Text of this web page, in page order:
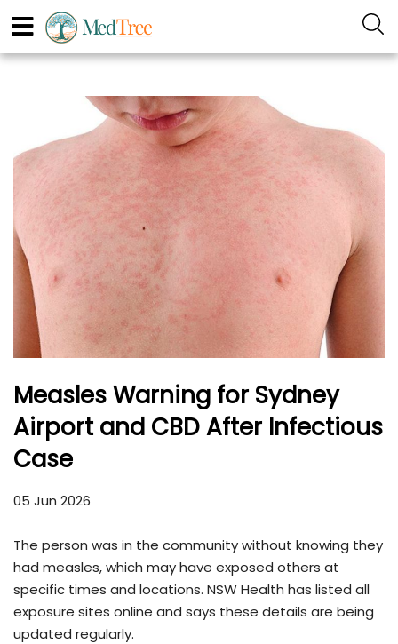
Measles Warning for Sydney
Airport and CBD After Infectious
Case
05 Jun 2026
The person was in the community without knowing they
had measles, which may have exposed others at
specific times and locations. NSW Health has listed all
exposure sites online and says these details are being
updated regularly.